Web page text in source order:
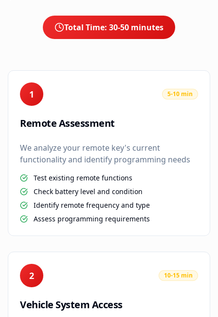
Total Time: 30-50 minutes
1 5-10 min
Remote Assessment
We analyze your remote key's current
functionality and identify programming needs
Test existing remote functions
Check battery level and condition
Identify remote frequency and type
Assess programming requirements
2 10-15 min
Vehicle System Access